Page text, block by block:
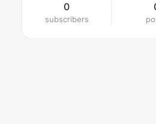
0
subscribers